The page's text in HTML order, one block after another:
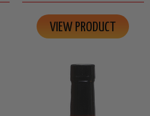
VIEW PRODUCT